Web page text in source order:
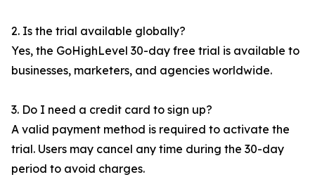
2. Is the trial available globally?
Yes, the GoHighLevel 30-day free trial is available to
businesses, marketers, and agencies worldwide.
3. Do I need a credit card to sign up?
A valid payment method is required to activate the
trial. Users may cancel any time during the 30-day
period to avoid charges.